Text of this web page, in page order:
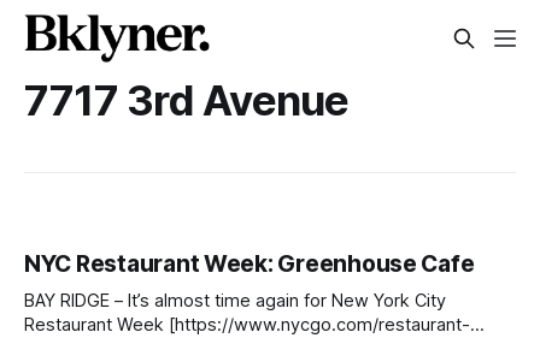
7717 3rd Avenue
NYC Restaurant Week: Greenhouse Cafe
BAY RIDGE – It’s almost time again for New York City
Restaurant Week [https://www.nycgo.com/restaurant-